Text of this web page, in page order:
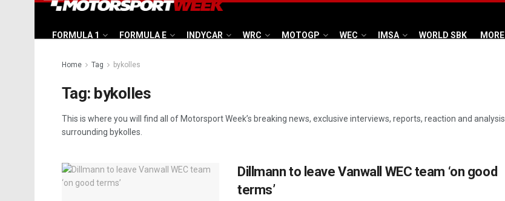
FORMULA 1 FORMULA E INDYCAR WRC MOTOGP WEC IMSA WORLD SBK MORE
Home Tag bykolles
Tag: bykolles
This is where you will find all of Motorsport Week’s breaking news, exclusive interviews, reports, reaction and analysis
surrounding bykolles.
Dillmann to leave Vanwall WEC team ‘on good
terms’